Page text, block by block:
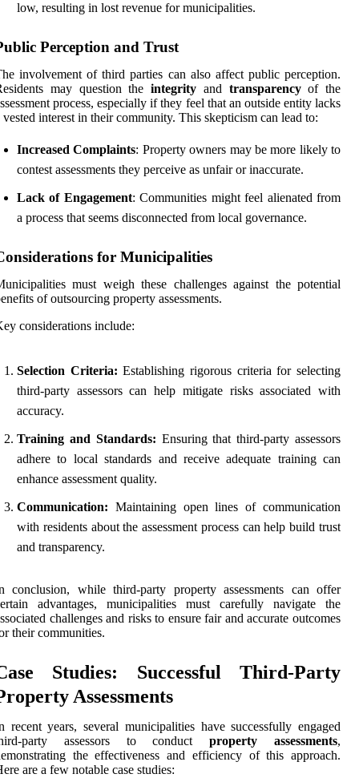
low, resulting in lost revenue for municipalities.
Perception and Trust
involvement of third parties can also affect public perception.
may question the integrity and transparencyof the
process, especially if they feel that an outside entity lacks
vested interest in their community. This skepticism can lead to:
Increased Complaints: Property owners may be more likely to
contest assessments they perceive as unfair or inaccurate.
Lack of Engagement: Communities might feel alienated from
a process that seems disconnected from local governance.
for Municipalities
must weigh these challenges against the potential
of outsourcing property assessments.
considerations include:
Selection Criteria: Establishing rigorous criteria for selecting
third-party assessors can help mitigate risks associated with
accuracy.
Training and Standards: Ensuring that third-party assessors
adhere to local standards and receive adequate training can
enhance assessment quality.
Communication: Maintaining open lines of communication
with residents about the assessment process can help build trust
and transparency.
conclusion, while third-party property assessments can offer
advantages, municipalities must carefully navigate the
challenges and risks to ensure fair and accurate outcomes
their communities.
Studies: Successful Third-Party
Assessments
recent years, several municipalities have successfully engaged
party assessors to conductproperty assessments,
the effectiveness and efficiency of this approach.
are a few notable case studies: